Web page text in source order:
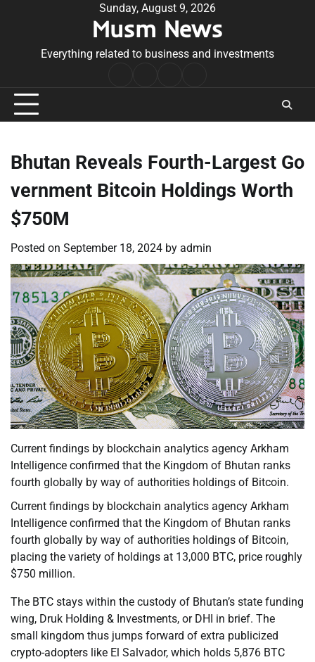
Sunday, August 9, 2026
Musm News
Everything related to business and investments
Conditions
Bhutan Reveals Fourth-Largest Go
vernment Bitcoin Holdings Worth
$750M
Posted on September 18, 2024 by admin
Current findings by blockchain analytics agency Arkham
Intelligence confirmed that the Kingdom of Bhutan ranks
fourth globally by way of authorities holdings of Bitcoin.
Current findings by blockchain analytics agency Arkham
Intelligence confirmed that the Kingdom of Bhutan ranks
fourth globally by way of authorities holdings of Bitcoin,
placing the variety of holdings at 13,000 BTC, price roughly
$750 million.
The BTC stays within the custody of Bhutan’s state funding
wing, Druk Holding & Investments, or DHI in brief. The
small kingdom thus jumps forward of extra publicized
crypto-adopters like El Salvador, which holds 5,876 BTC